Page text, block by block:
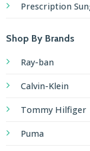
Prescription
Shop By Brands
Ray-ban
Calvin-Klein
Tommy Hilfiger
Puma